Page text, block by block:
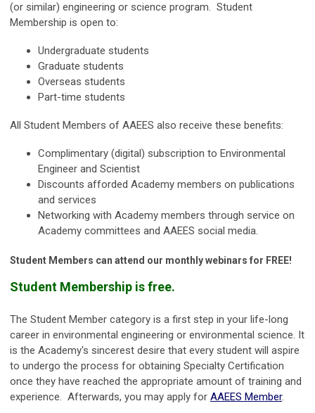
(or similar) engineering or science program. Student
Membership is open to:
Undergraduate students
Graduate students
Overseas students
Part-time students
All Student Members of AAEES also receive these benefits:
Complimentary (digital) subscription to Environmental
Engineer and Scientist
Discounts afforded Academy members on publications
and services
Networking with Academy members through service on
Academy committees and AAEES social media.
Student Members can attend our monthly webinars for FREE!
Student Membership is free.
The Student Member category is a first step in your life-long
career in environmental engineering or environmental science. It
is the Academy's sincerest desire that every student will aspire
to undergo the process for obtaining Specialty Certification
once they have reached the appropriate amount of training and
experience. Afterwards, you may apply for AAEES Member.